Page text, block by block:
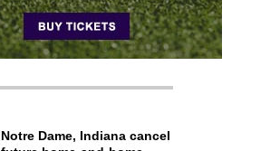
Notre Dame, Indiana cancel